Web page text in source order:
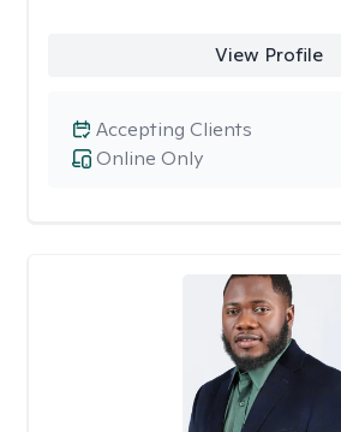
View Profile
Online Only
Accepting Clients